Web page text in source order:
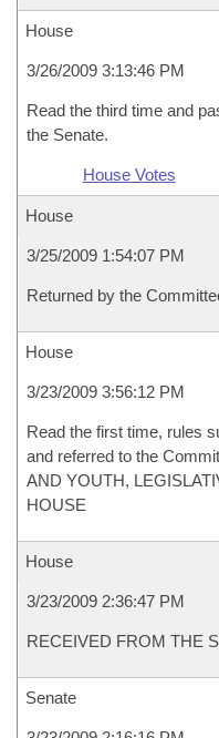
House
3/26/2009 3:13:46 PM
Read the third time and
the Senate.
House Votes
House
3/25/2009 1:54:07 PM
Returned by the
House
3/23/2009 3:56:12 PM
Read the first time, rules
and referred to the
AND YOUTH,
HOUSE
House
3/23/2009 2:36:47 PM
RECEIVED FROM THE
Senate